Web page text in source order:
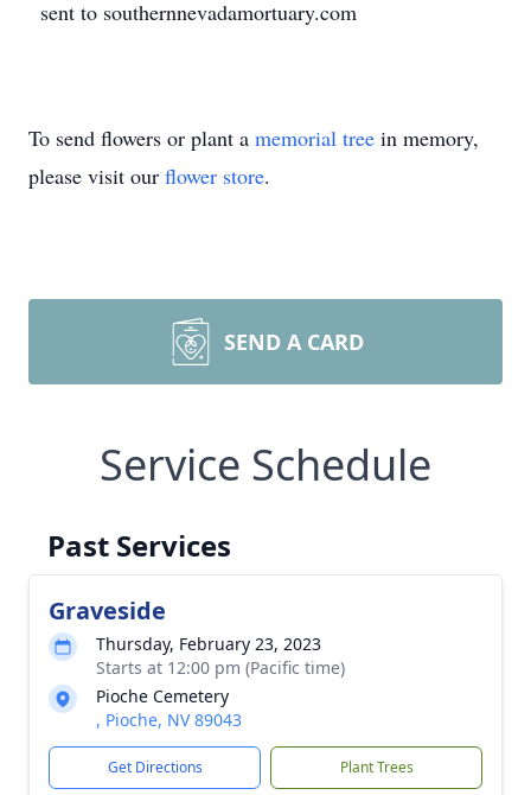
sent to southernnevadamortuary.com
To send flowers or plant a memorial tree in memory,
please visit our flower store.
SEND A CARD
Service Schedule
Past Services
Graveside
Thursday, February 23, 2023
Starts at 12:00 pm (Pacific time)
Pioche Cemetery
, Pioche, NV 89043
Get Directions Plant Trees